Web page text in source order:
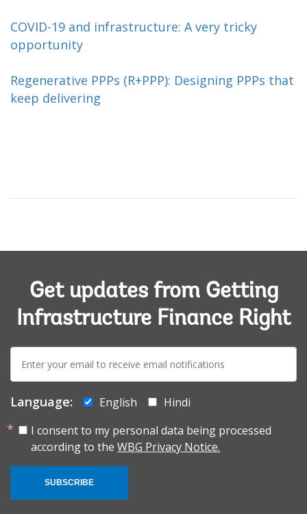
COVID-19 and infrastructure: A very tricky
opportunity
Regenerative PPPs (R+PPP): Designing PPPs that
keep delivering
Get updates from Getting
Infrastructure Finance Right
mail:
Language: English
Hindi
I consent to my personal data being processed
according to the WBG Privacy Notice.
SUBSCRIBE